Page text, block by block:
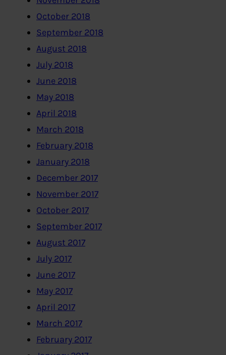
October 2018
September 2018
August 2018
July 2018
June 2018
May 2018
April 2018
March 2018
February 2018
January 2018
December 2017
November 2017
October 2017
September 2017
August 2017
July 2017
June 2017
May 2017
April 2017
March 2017
February 2017